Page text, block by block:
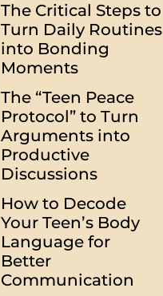
The Critical Steps to
Turn Daily Routines
into Bonding
Moments
The “Teen Peace
Protocol” to Turn
Arguments into
Productive
Discussions
How to Decode
Your Teen’s Body
Language for
Better
Communication